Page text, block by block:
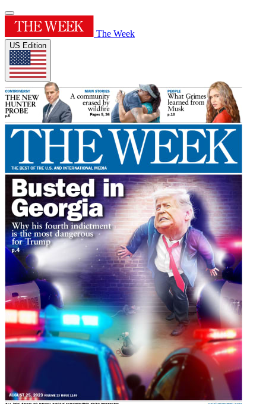
The Week
US Edition